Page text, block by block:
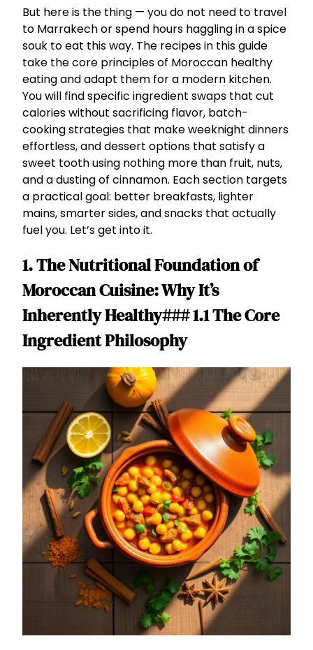
But here is the thing — you do not need to travel
to Marrakech or spend hours haggling in a spice
souk to eat this way. The recipes in this guide
take the core principles of Moroccan healthy
eating and adapt them for a modern kitchen.
You will find specific ingredient swaps that cut
calories without sacrificing flavor, batch-
cooking strategies that make weeknight dinners
effortless, and dessert options that satisfy a
sweet tooth using nothing more than fruit, nuts,
and a dusting of cinnamon. Each section targets
a practical goal: better breakfasts, lighter
mains, smarter sides, and snacks that actually
fuel you. Let’s get into it.
1. The Nutritional Foundation of
Moroccan Cuisine: Why It’s
Inherently Healthy### 1.1 The Core
Ingredient Philosophy